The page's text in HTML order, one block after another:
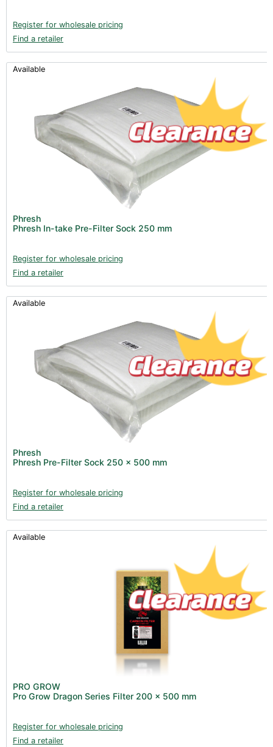
Register for wholesale pricing
Find a retailer
Available
Phresh
Phresh In-take Pre-Filter Sock 250 mm
Register for wholesale pricing
Find a retailer
Available
Phresh
Phresh Pre-Filter Sock 250 x 500 mm
Register for wholesale pricing
Find a retailer
Available
PRO GROW
Pro Grow Dragon Series Filter 200 x 500 mm
Register for wholesale pricing
Find a retailer